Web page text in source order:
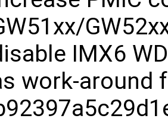
IMX6
work-around